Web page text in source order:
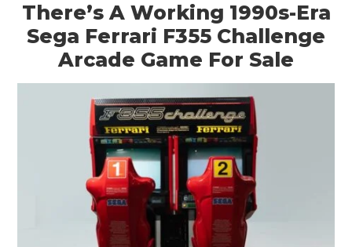
There’s A Working 1990s-Era
Sega Ferrari F355 Challenge
Arcade Game For Sale
HOME